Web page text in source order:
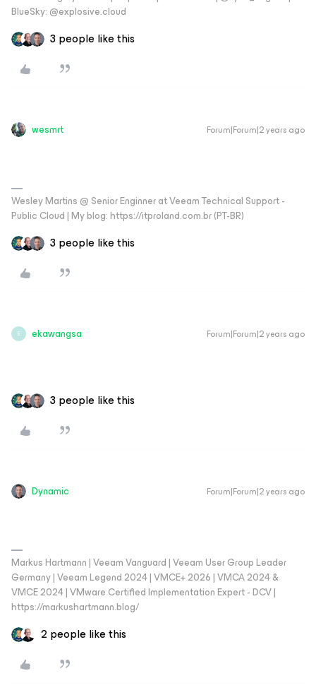
BlueSky: @explosive.cloud
3 people like this
wesmrt Forum|Forum|2 years ago
Wesley Martins @ Senior Enginner at Veeam Technical Support -
Public Cloud | My blog: https://itproland.com.br (PT-BR)
3 people like this
E ekawangsa Forum|Forum|2 years ago
3 people like this
Dynamic Forum|Forum|2 years ago
Markus Hartmann | Veeam Vanguard | Veeam User Group Leader
Germany | Veeam Legend 2024 | VMCE+ 2026 | VMCA 2024 &
VMCE 2024 | VMware Certified Implementation Expert - DCV |
https://markushartmann.blog/
2 people like this